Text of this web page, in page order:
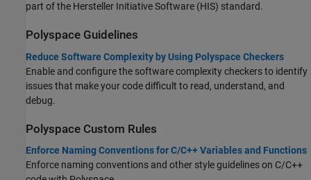
part of the Hersteller Initiative Software (HIS) standard.
Polyspace Guidelines
Reduce Software Complexity by Using Polyspace Checkers
Enable and configure the software complexity checkers to identify
issues that make your code difficult to read, understand, and
debug.
Polyspace Custom Rules
Enforce Naming Conventions for C/C++ Variables and Functions
Enforce naming conventions and other style guidelines on C/C++